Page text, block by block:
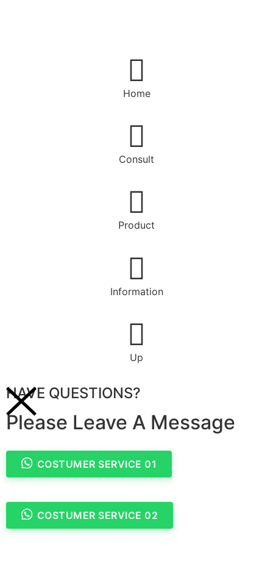
Home
Consult
Product
Information
Up
HAVE QUESTIONS?
Please Leave A Message
COSTUMER SERVICE 01
COSTUMER SERVICE 02